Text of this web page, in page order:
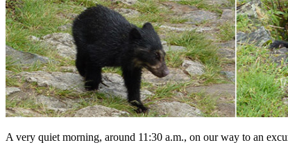
A very quiet morning, around 11:30 a.m., on our way to an